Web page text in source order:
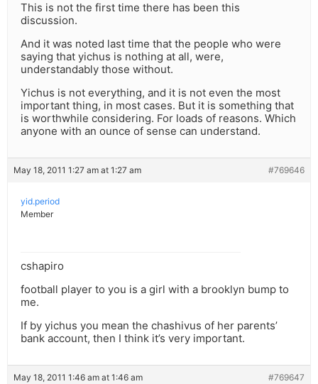
This is not the first time there has been this
discussion.
And it was noted last time that the people who were
saying that yichus is nothing at all, were,
understandably those without.
Yichus is not everything, and it is not even the most
important thing, in most cases. But it is something that
is worthwhile considering. For loads of reasons. Which
anyone with an ounce of sense can understand.
May 18, 2011 1:27 am at 1:27 am #769646
yid.period
Member
cshapiro
football player to you is a girl with a brooklyn bump to
me.
If by yichus you mean the chashivus of her parents’
bank account, then I think it’s very important.
May 18, 2011 1:46 am at 1:46 am #769647